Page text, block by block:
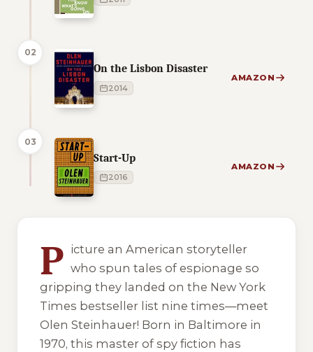
02
On the Lisbon Disaster
2014
AMAZON
03
Start-Up
2016
AMAZON
P icture an American storyteller
who spun tales of espionage so
gripping they landed on the New York
Times bestseller list nine times—meet
Olen Steinhauer! Born in Baltimore in
1970, this master of spy fiction has